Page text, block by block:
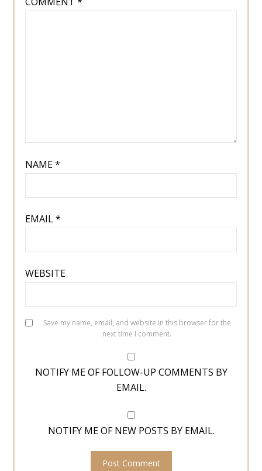
NAME*
EMAIL*
WEBSITE
Save my name, email, and website in this browser for the
next time I comment.
NOTIFY ME OF FOLLOW-UP COMMENTS BY
EMAIL.
NOTIFY ME OF NEW POSTS BY EMAIL.